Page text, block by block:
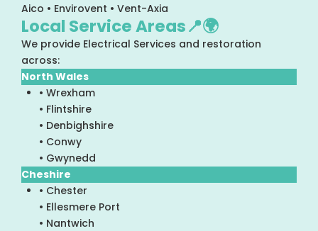
Aico • Envirovent • Vent-Axia
Local Service Areas📍🌍
We provide Electrical Services and restoration
across:
North Wales
• Wrexham
• Flintshire
• Denbighshire
• Conwy
• Gwynedd
Cheshire
• Chester
• Ellesmere Port
• Nantwich